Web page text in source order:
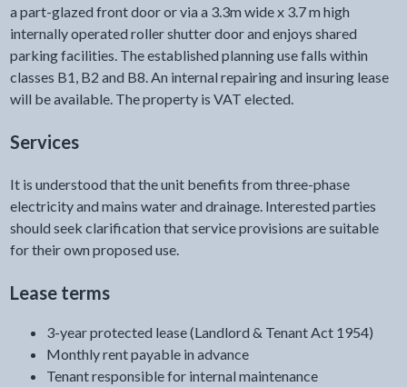
a part-glazed front door or via a 3.3m wide x 3.7 m high
internally operated roller shutter door and enjoys shared
parking facilities. The established planning use falls within
classes B1, B2 and B8. An internal repairing and insuring lease
will be available. The property is VAT elected.
Services
It is understood that the unit benefits from three-phase
electricity and mains water and drainage. Interested parties
should seek clarification that service provisions are suitable
for their own proposed use.
Lease terms
3-year protected lease (Landlord & Tenant Act 1954)
Monthly rent payable in advance
Tenant responsible for internal maintenance